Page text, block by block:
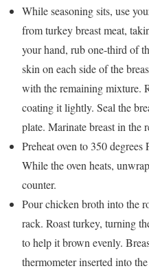
While seasoning sits, use
from turkey breast meat,
your hand, rub one-third of
skin on each side of the
with the remaining mixture.
coating it lightly. Seal the
plate. Marinate breast in the
Preheat oven to 350
While the oven heats,
counter.
Pour chicken broth into the
rack. Roast turkey, turning
to help it brown evenly.
thermometer inserted into